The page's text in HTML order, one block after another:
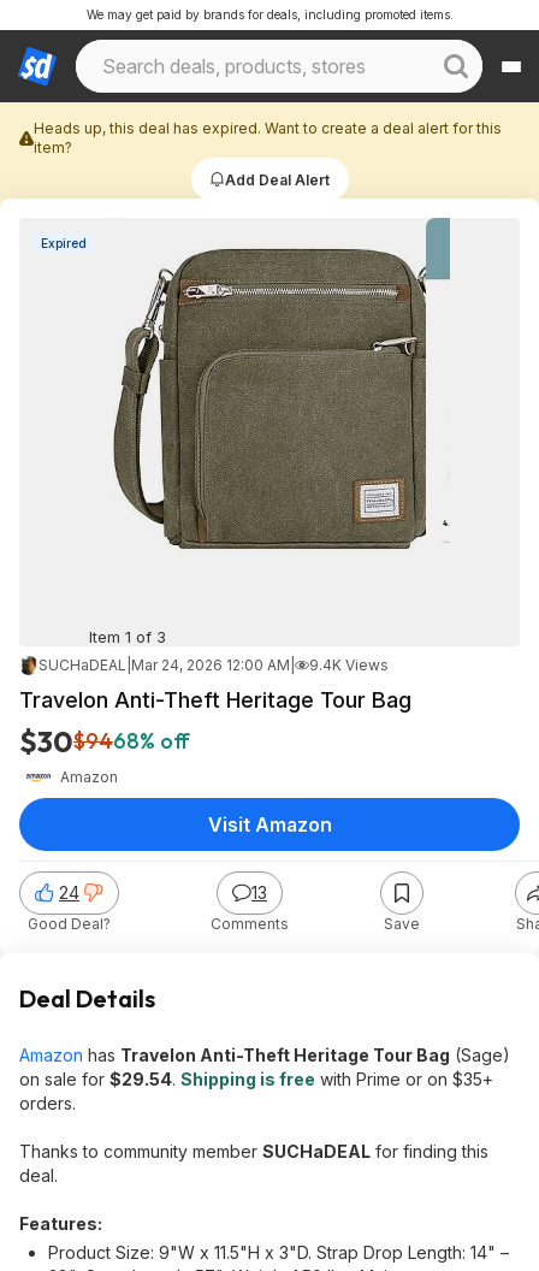
We may get paid by brands for deals, including promoted items.
Heads up, this deal has expired. Want to create a deal alert for this
item?
Add Deal Alert
Expired
Item 1 of 3
SUCHaDEAL Mar 24, 2026 12:00 AM 9.4K Views
Travelon Anti-Theft Heritage Tour Bag
$30$9468% off
Amazon
24
Good Deal?
13
Comments Save
Visit Amazon
Deal Details
Amazon has Travelon Anti-Theft Heritage Tour Bag (Sage)
on sale for $29.54. Shipping is free with Prime or on $35+
orders.
Thanks to community member SUCHaDEAL for finding this
deal.
Features:
Product Size: 9"W x 11.5"H x 3"D. Strap Drop Length: 14" –